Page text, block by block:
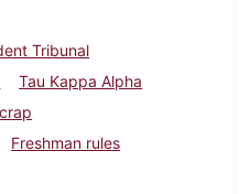
Tribunal
Tau Kappa Alpha
Freshman rules
November 21, 1940